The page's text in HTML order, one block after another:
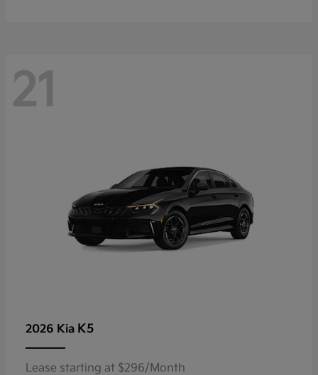
21
2026 Kia K5
Lease starting at $296/Month